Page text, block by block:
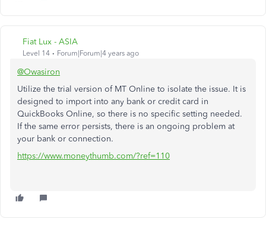
Fiat Lux - ASIA
Level 14 Forum|Forum|4 years ago
@Owasiron
Utilize the trial version of MT Online to isolate the issue. It is
designed to import into any bank or credit card in
QuickBooks Online, so there is no specific setting needed.
If the same error persists, there is an ongoing problem at
your bank or connection.
https://www.moneythumb.com/?ref=110